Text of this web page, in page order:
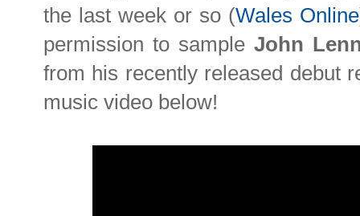
the last week or so (Wales Online
permission to sampleJohn
from his recently released debut
music video below!